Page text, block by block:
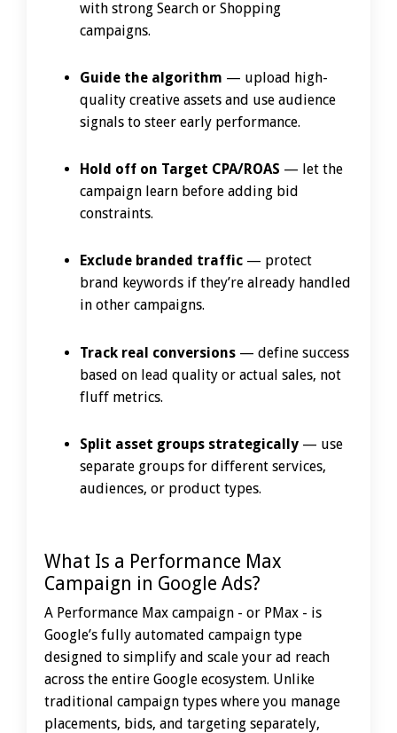
with strong Search or Shopping
campaigns.
Guide the algorithm — upload high-
quality creative assets and use audience
signals to steer early performance.
Hold off on Target CPA/ROAS — let the
campaign learn before adding bid
constraints.
Exclude branded traffic — protect
brand keywords if they’re already handled
in other campaigns.
Track real conversions — define success
based on lead quality or actual sales, not
fluff metrics.
Split asset groups strategically — use
separate groups for different services,
audiences, or product types.
What Is a Performance Max
Campaign in Google Ads?
A Performance Max campaign - or PMax - is
Google’s fully automated campaign type
designed to simplify and scale your ad reach
across the entire Google ecosystem. Unlike
traditional campaign types where you manage
placements, bids, and targeting separately,